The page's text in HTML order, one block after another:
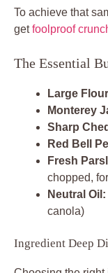
To achieve that
getfoolproof
The Essential
Large
Monterey
Sharp
Red Bell
Fresh
chopped,
Neutral Oil:
canola)
Ingredient Deep